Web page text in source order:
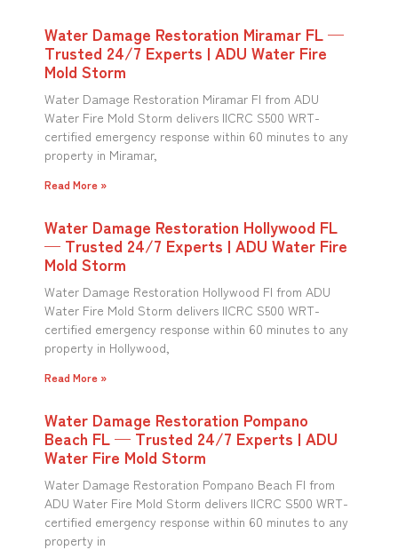
Water Damage Restoration Miramar FL —
Trusted 24/7 Experts | ADU Water Fire
Mold Storm
Water Damage Restoration Miramar Fl from ADU
Water Fire Mold Storm delivers IICRC S500 WRT-
certified emergency response within 60 minutes to any
property in Miramar,
Read More »
Water Damage Restoration Hollywood FL
— Trusted 24/7 Experts | ADU Water Fire
Mold Storm
Water Damage Restoration Hollywood Fl from ADU
Water Fire Mold Storm delivers IICRC S500 WRT-
certified emergency response within 60 minutes to any
property in Hollywood,
Read More »
Water Damage Restoration Pompano
Beach FL — Trusted 24/7 Experts | ADU
Water Fire Mold Storm
Water Damage Restoration Pompano Beach Fl from
ADU Water Fire Mold Storm delivers IICRC S500 WRT-
certified emergency response within 60 minutes to any
property in